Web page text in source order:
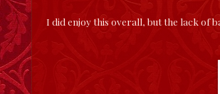
I did enjoy this overall, but the lack of